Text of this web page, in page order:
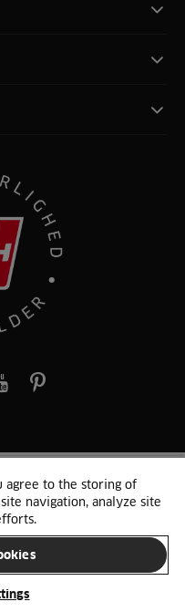
pinterest
CVR. NR. 89645417
Cookie Liste
agree to the storing of
navigation, analyze site